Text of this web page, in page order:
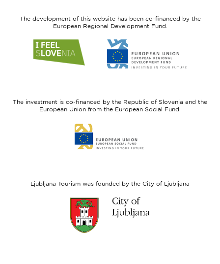
The development of this website has been co-financed by the
European Regional Development Fund.
to
website
to
website
Fund
The investment is co-financed by the Republic of Slovenia and the
European Union from the European Social Fund.
to
website
Ljubljana Tourism was founded by the City of Ljubljana